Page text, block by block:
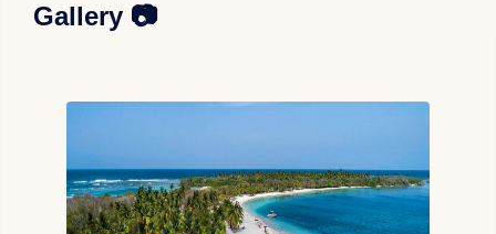
Gallery 📷